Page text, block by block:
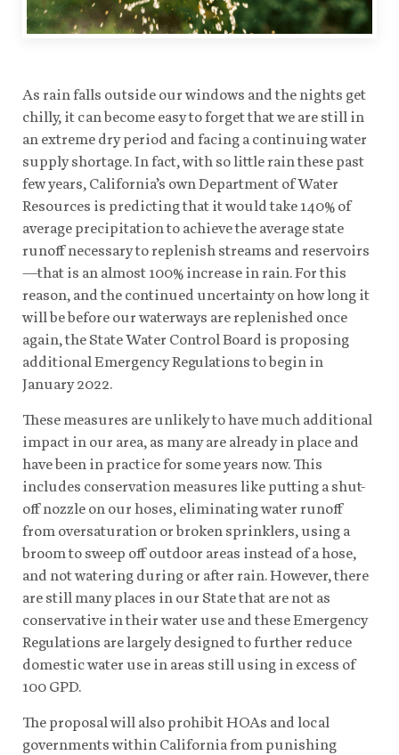
As rain falls outside our windows and the nights get
chilly, it can become easy to forget that we are still in
an extreme dry period and facing a continuing water
supply shortage. In fact, with so little rain these past
few years, California’s own Department of Water
Resources is predicting that it would take 140% of
average precipitation to achieve the average state
runoff necessary to replenish streams and reservoirs
—that is an almost 100% increase in rain. For this
reason, and the continued uncertainty on how long it
will be before our waterways are replenished once
again, the State Water Control Board is proposing
additional Emergency Regulations to begin in
January 2022.
These measures are unlikely to have much additional
impact in our area, as many are already in place and
have been in practice for some years now. This
includes conservation measures like putting a shut-
off nozzle on our hoses, eliminating water runoff
from oversaturation or broken sprinklers, using a
broom to sweep off outdoor areas instead of a hose,
and not watering during or after rain. However, there
are still many places in our State that are not as
conservative in their water use and these Emergency
Regulations are largely designed to further reduce
domestic water use in areas still using in excess of
100 GPD.
The proposal will also prohibit HOAs and local
governments within California from punishing